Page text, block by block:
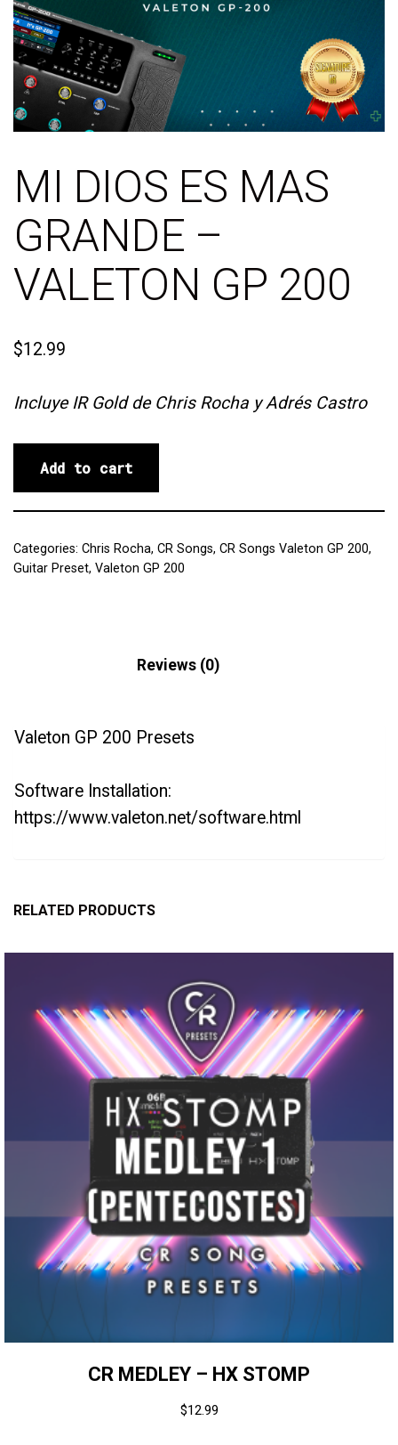
MI DIOS ES MAS
GRANDE –
VALETON GP 200
$12.99
Incluye IR Gold de Chris Rocha y Adrés Castro
Add to cart
Categories: Chris Rocha, CR Songs, CR Songs Valeton GP 200,
Guitar Preset, Valeton GP 200
Reviews (0)
Valeton GP 200 Presets
Software Installation:
https://www.valeton.net/software.html
RELATED PRODUCTS
CR MEDLEY – HX STOMP
$12.99